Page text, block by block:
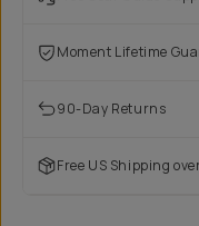
Moment Lifetime
90-Day Returns
Free US Shipping